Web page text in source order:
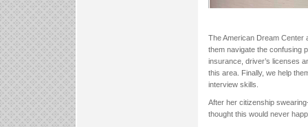
The American Dream Center
them navigate the confusing
insurance, driver’s licenses
this area. Finally, we help
interview skills.
After her citizenship
thought this would never